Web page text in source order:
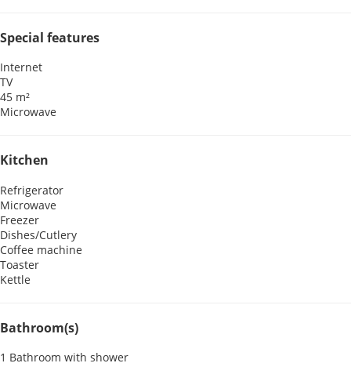
Special features
Internet
TV
45 m²
Microwave
Kitchen
Refrigerator
Microwave
Freezer
Dishes/Cutlery
Coffee machine
Toaster
Kettle
Bathroom(s)
1 Bathroom with shower